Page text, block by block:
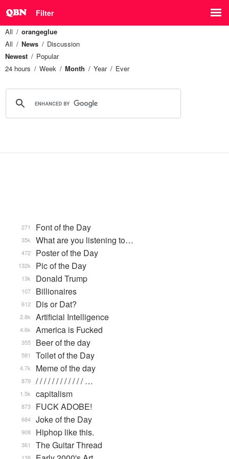
Filter
All
orangeglue
All
News
Discussion
Newest
Popular
24 hours
Week Month Year Ever
Font of the Day
271
What are you listening to…
35k
Poster of the Day
472
Pic of the Day
132k
Donald Trump
13k
Billionaires
107
Dis or Dat?
612
Artificial Intelligence
2.8k
America is Fucked
4.6k
Beer of the day
355
Toilet of the Day
581
Meme of the day
4.7k
/ / / / / / / / / / / / …
879
capitalism
1.5k
FUCK ADOBE!
873
Joke of the Day
684
Hiphop like this.
908
The Guitar Thread
361